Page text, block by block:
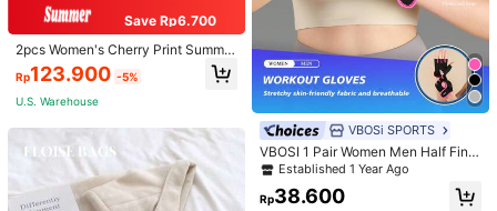
Save Rp6.700
2pcs Women's Cherry Print Summer
Pajama Set, Short Sleeve Button-U
p Shirt And Shorts, Casual Lounge
wear
Rp123.900 -5%
U.S. Warehouse
VBOSi SPORTS
VBOSI 1 Pair Women Men Half Fing
er Adjustable Breathable Sports Glo
ves For Weightlifting Dumbbell Cycl
ing Fitness Training
Established 1 Year Ago
Rp38.600